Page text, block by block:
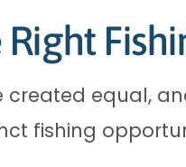
equal,
fishing